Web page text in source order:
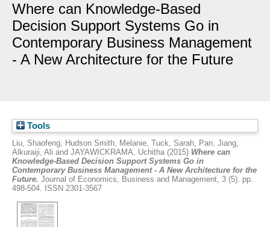
Where can Knowledge-Based
Decision Support Systems Go in
Contemporary Business Management
- A New Architecture for the Future
Tools
Liu, Shaofeng, Hudson Smith, Melanie, Tuck, Sarah, Pan, Jiang,
Alkuraiji, Ali and JAYAWICKRAMA, Uchitha (2015) Where can
Knowledge-Based Decision Support Systems Go in
Contemporary Business Management - A New Architecture for the
Future. Journal of Economics, Business and Management, 3 (5). pp.
498-504. ISSN 2301-3567